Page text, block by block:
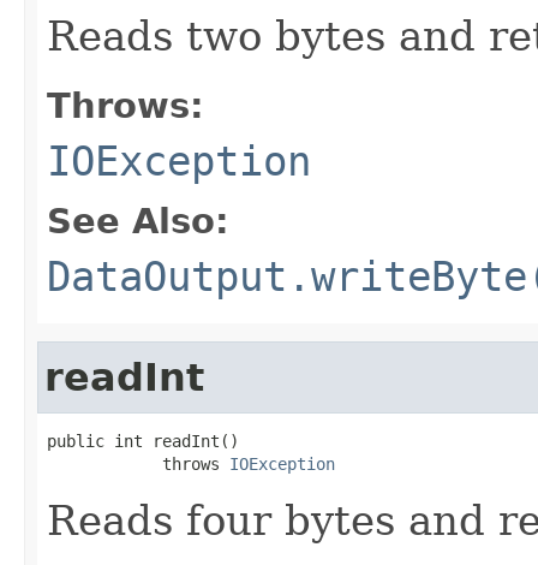
Reads two bytes and
Throws:
IOException
See Also:
readInt
public int readInt()
            throws
IOException
Reads four bytes and